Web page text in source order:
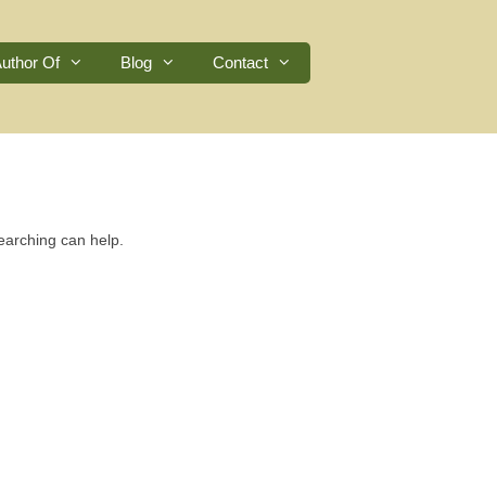
Of Blog Contact
can help.